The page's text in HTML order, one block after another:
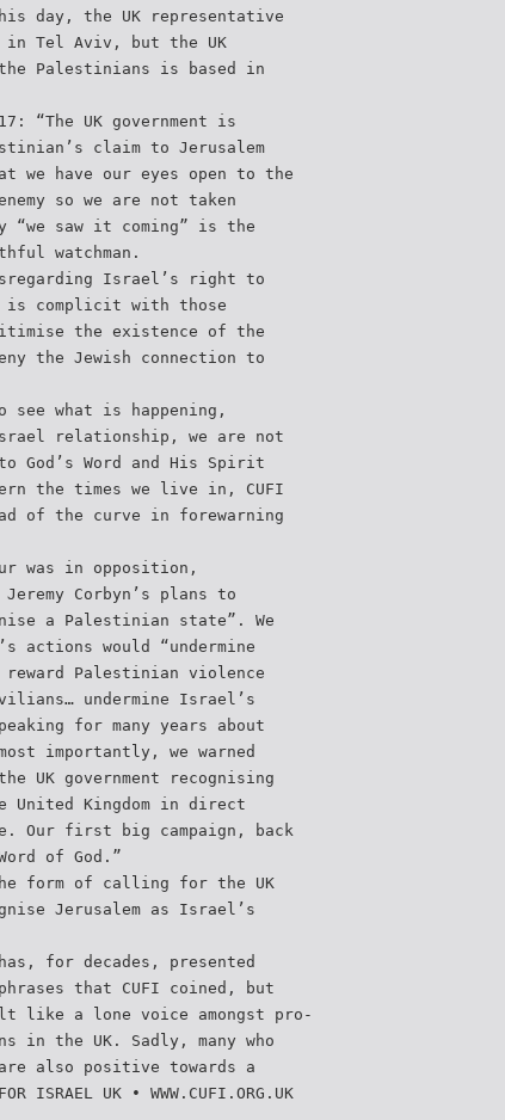
day, the UK representative
Tel Aviv, but the UK
Palestinians is based in
“The UK government is
claim to Jerusalem
have our eyes open to the
so we are not taken
“we saw it coming” is the
watchman.
Israel’s right to
is complicit with those
the existence of the
the Jewish connection to
see what is happening,
relationship, we are not
God’s Word and His Spirit
the times we live in, CUFI
of the curve in forewarning
was in opposition,
Corbyn’s plans to
a Palestinian state”. We
actions would “undermine
reward Palestinian violence
undermine Israel’s
for many years about
importantly, we warned
UK government recognising
United Kingdom in direct
Our first big campaign, back
of God.”
form of calling for the UK
Jerusalem as Israel’s
has, for decades, presented
that CUFI coined, but
like a lone voice amongst pro-
in the UK. Sadly, many who
also positive towards a
ISRAEL UK • WWW.CUFI.ORG.UK